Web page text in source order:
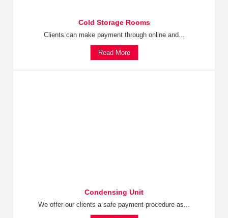
Cold Storage Rooms
Clients can make payment through online and...
Read More
Condensing Unit
We offer our clients a safe payment procedure as...